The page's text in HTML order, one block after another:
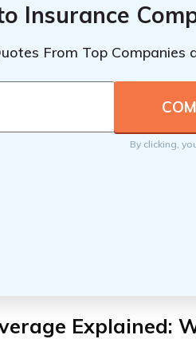
Insurance
From Top Companies
By clicking,
Explained: